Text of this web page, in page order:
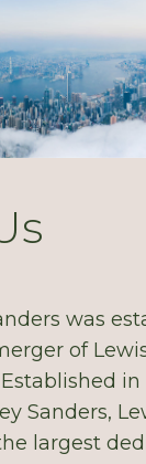
was
of
Sanders,
largest